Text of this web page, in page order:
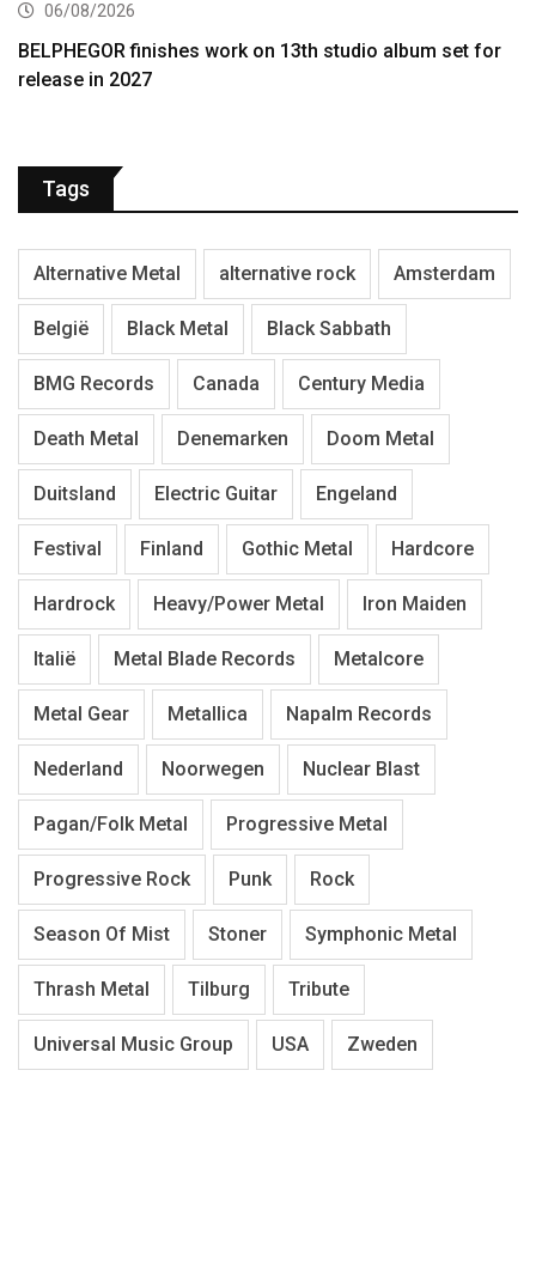
06/08/2026
BELPHEGOR finishes work on 13th studio album set for
release in 2027
Tags
Alternative Metal alternative rock Amsterdam
België Black Metal Black Sabbath
BMG Records Canada Century Media
Death Metal Denemarken Doom Metal
Duitsland Electric Guitar Engeland
Festival Finland Gothic Metal Hardcore
Hardrock Heavy/Power Metal Iron Maiden
Italië Metal Blade Records Metalcore
Metal Gear Metallica Napalm Records
Nederland Noorwegen Nuclear Blast
Pagan/Folk Metal Progressive Metal
Progressive Rock Punk Rock
Season Of Mist Stoner Symphonic Metal
Thrash Metal Tilburg Tribute
Universal Music Group USA Zweden